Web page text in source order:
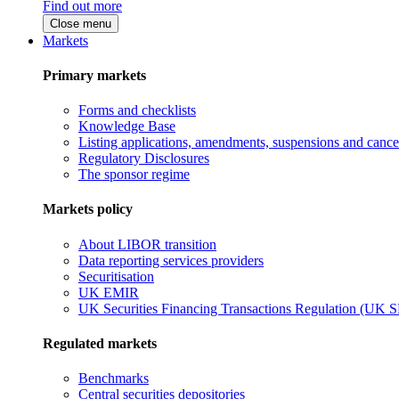
Find out more
Close menu
Markets
Primary markets
Forms and checklists
Knowledge Base
Listing applications, amendments, suspensions and
Regulatory Disclosures
The sponsor regime
Markets policy
About LIBOR transition
Data reporting services providers
Securitisation
UK EMIR
UK Securities Financing Transactions Regulation (UK
Regulated markets
Benchmarks
Central securities depositories